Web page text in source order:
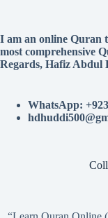
I am an online Quran
most comprehensive
Regards, Hafiz Abdul
WhatsApp: